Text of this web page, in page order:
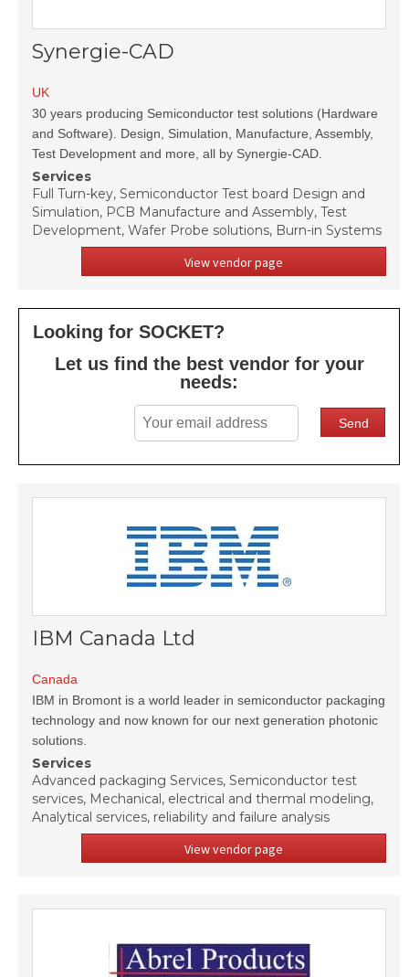
Synergie-CAD
UK
30 years producing Semiconductor test solutions (Hardware
and Software). Design, Simulation, Manufacture, Assembly,
Test Development and more, all by Synergie-CAD.
Services
Full Turn-key, Semiconductor Test board Design and
Simulation, PCB Manufacture and Assembly, Test
Development, Wafer Probe solutions, Burn-in Systems
View vendor page
Looking for SOCKET?
Let us find the best vendor for your
needs:
IBM Canada Ltd
Canada
IBM in Bromont is a world leader in semiconductor packaging
technology and now known for our next generation photonic
solutions.
Services
Advanced packaging Services, Semiconductor test
services, Mechanical, electrical and thermal modeling,
Analytical services, reliability and failure analysis
View vendor page